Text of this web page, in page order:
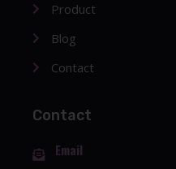
Product
Blog
Contact
Contact
Email